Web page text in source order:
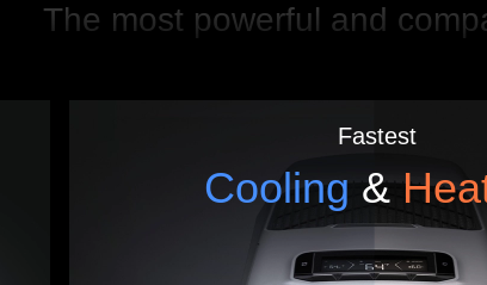
The most powerful and
Fastest
Cooling &
Best Portable